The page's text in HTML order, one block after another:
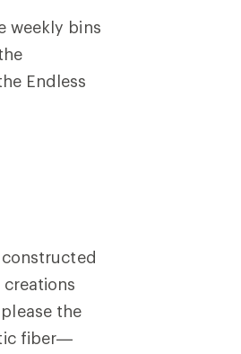
weekly bins
Endless
the
fiber—